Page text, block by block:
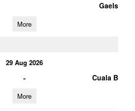
Gaels
More
29 Aug 2026
- Cuala B
More